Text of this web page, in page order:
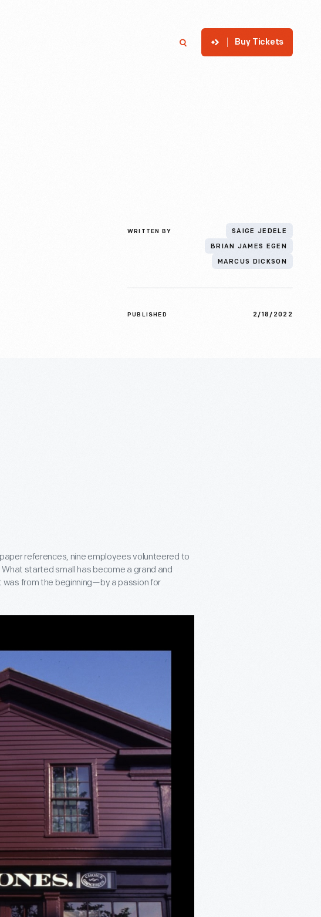
Buy Tickets
WRITTEN BY SAIGE JEDELE
BRIAN JAMES EGEN
MARCUS DICKSON
PUBLISHED 2/18/2022
references, nine employees volunteered to
started small has become a grand and
from the beginning—by a passion for